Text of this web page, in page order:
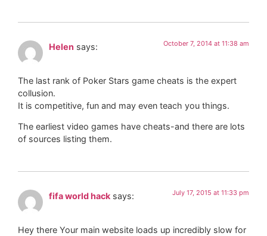
Helen says: October 7, 2014 at 11:38 am
The last rank of Poker Stars game cheats is the expert
collusion.
It is competitive, fun and may even teach you things.
The earliest video games have cheats-and there are lots
of sources listing them.
fifa world hack says: July 17, 2015 at 11:33 pm
Hey there Your main website loads up incredibly slow for